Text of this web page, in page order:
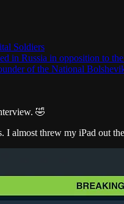
Soldiers
in Russia in opposition to
of the National
🤣
I almost threw my iPad out